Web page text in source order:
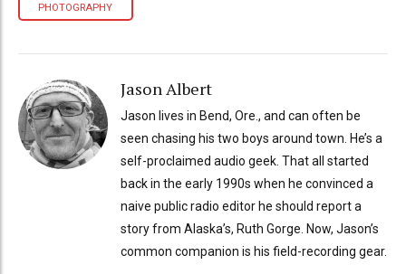
PHOTOGRAPHY
Jason Albert
Jason lives in Bend, Ore., and can often be
seen chasing his two boys around town. He’s a
self-proclaimed audio geek. That all started
back in the early 1990s when he convinced a
naive public radio editor he should report a
story from Alaska’s, Ruth Gorge. Now, Jason’s
common companion is his field-recording gear.